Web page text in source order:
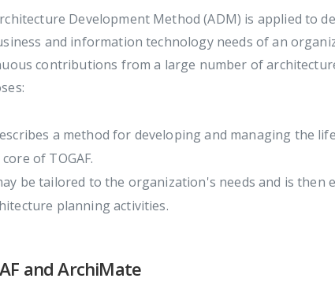
Development Method (ADM) is applied to
and information technology needs of an
contributions from a large number of
a method for developing and managing the
of TOGAF.
be tailored to the organization's needs and is then
planning activities.
and ArchiMate